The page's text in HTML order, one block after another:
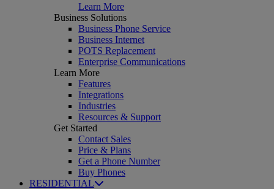
Learn More
Business Solutions
Business Phone Service
Business Internet
POTS Replacement
Enterprise Communications
Learn More
Features
Integrations
Industries
Resources & Support
Get Started
Contact Sales
Price & Plans
Get a Phone Number
Buy Phones
RESIDENTIAL